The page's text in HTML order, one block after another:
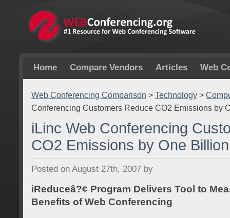
Home Compare Vendors Articles Web
Web Conferencing Comparison > Technology >
Conferencing Customers Reduce CO2 Emissions by
iLinc Web Conferencing
CO2 Emissions by One
Posted on August 27th, 2007 by
iReduceâ?¢ Program Delivers Tool to
Benefits of Web Conferencing